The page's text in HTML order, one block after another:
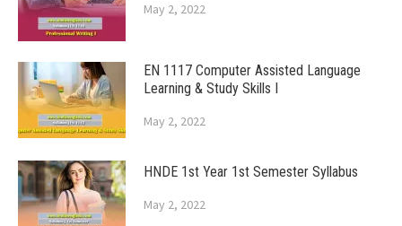
May 2, 2022
EN 1117 Computer Assisted Language
Learning & Study Skills I
May 2, 2022
HNDE 1st Year 1st Semester Syllabus
May 2, 2022